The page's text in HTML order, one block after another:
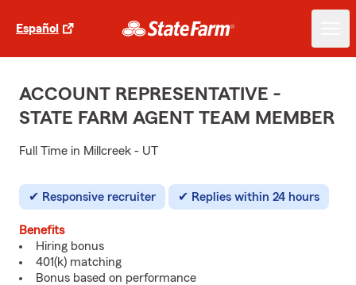
Español
ACCOUNT REPRESENTATIVE -
STATE FARM AGENT TEAM MEMBER
Full Time in Millcreek - UT
Responsive recruiter Replies within 24 hours
Benefits
Hiring bonus
401(k) matching
Bonus based on performance